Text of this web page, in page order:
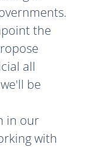
the
all
be
in our
with